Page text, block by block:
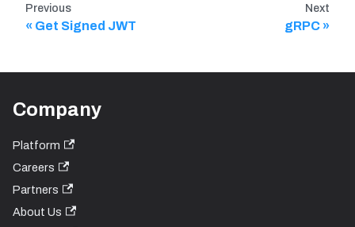
Previous
Get Signed JWT
Next
gRPC
Company
Platform
Careers
Partners
About Us